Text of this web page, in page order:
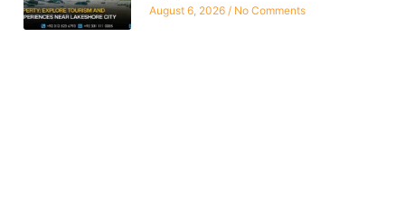
August 6, 2026 No Comments